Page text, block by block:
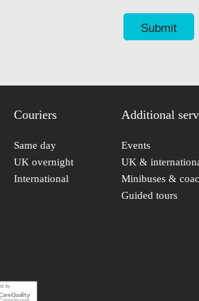
Couriers
Same day
UK overnight
International
Additional
Events
UK &
Minibuses &
Guided tours